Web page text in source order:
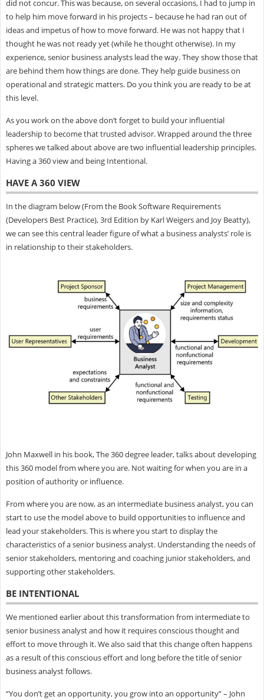
did not concur. This was because, on several occasions, I had to jump in
to help him move forward in his projects – because he had ran out of
ideas and impetus of how to move forward. He was not happy that I
thought he was not ready yet (while he thought otherwise). In my
experience, senior business analysts lead the way. They show those that
are behind them how things are done. They help guide business on
operational and strategic matters. Do you think you are ready to be at
this level.
As you work on the above don’t forget to build your influential
leadership to become that trusted advisor. Wrapped around the three
spheres we talked about above are two influential leadership principles.
Having a 360 view and being Intentional.
HAVE A 360 VIEW
In the diagram below (From the Book Software Requirements
(Developers Best Practice), 3rd Edition by Karl Weigers and Joy Beatty),
we can see this central leader figure of what a business analysts’ role is
in relationship to their stakeholders.
John Maxwell in his book, The 360 degree leader, talks about developing
this 360 model from where you are. Not waiting for when you are in a
position of authority or influence.
From where you are now, as an intermediate business analyst, you can
start to use the model above to build opportunities to influence and
lead your stakeholders. This is where you start to display the
characteristics of a senior business analyst. Understanding the needs of
senior stakeholders, mentoring and coaching junior stakeholders, and
supporting other stakeholders.
BE INTENTIONAL
We mentioned earlier about this transformation from intermediate to
senior business analyst and how it requires conscious thought and
effort to move through it. We also said that this change often happens
as a result of this conscious effort and long before the title of senior
business analyst follows.
“You don’t get an opportunity, you grow into an opportunity” – John